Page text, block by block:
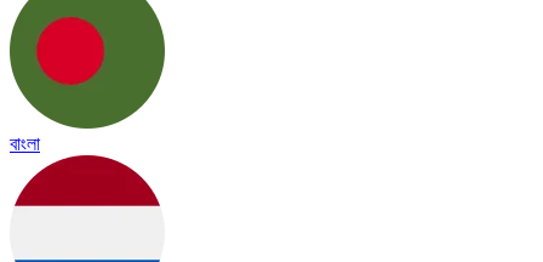
বাংলা